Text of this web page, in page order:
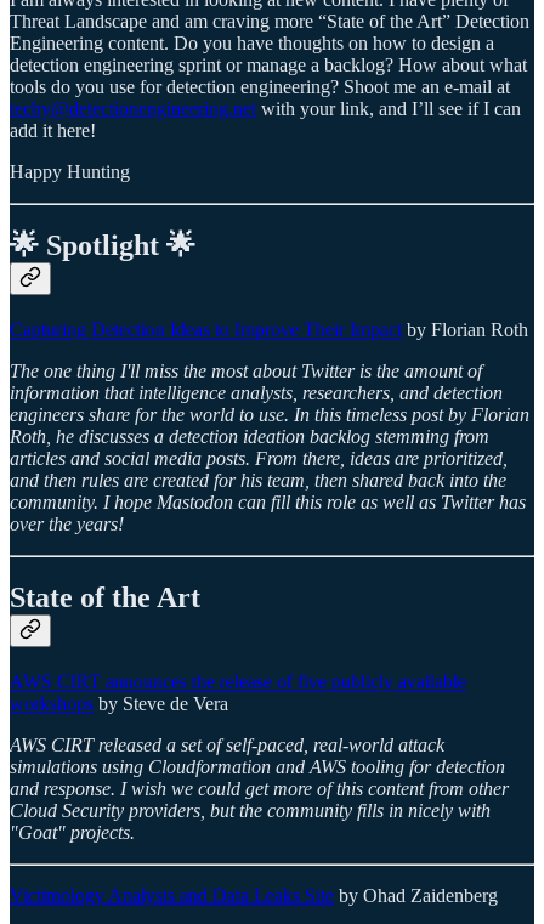
Threat Landscape and am craving more “State of the Art” Detection
Engineering content. Do you have thoughts on how to design a
detection engineering sprint or manage a backlog? How about what
tools do you use for detection engineering? Shoot me an e-mail at
techy@detectionengineering.net with your link, and I’ll see if I can
add it here!
Happy Hunting
🌟 Spotlight 🌟
Capturing Detection Ideas to Improve Their Impact by Florian Roth
The one thing I'll miss the most about Twitter is the amount of
information that intelligence analysts, researchers, and detection
engineers share for the world to use. In this timeless post by Florian
Roth, he discusses a detection ideation backlog stemming from
articles and social media posts. From there, ideas are prioritized,
and then rules are created for his team, then shared back into the
community. I hope Mastodon can fill this role as well as Twitter has
over the years!
State of the Art
AWS CIRT announces the release of five publicly available
workshops by Steve de Vera
AWS CIRT released a set of self-paced, real-world attack
simulations using Cloudformation and AWS tooling for detection
and response. I wish we could get more of this content from other
Cloud Security providers, but the community fills in nicely with
"Goat" projects.
Victimology Analysis and Data Leaks Site by Ohad Zaidenberg